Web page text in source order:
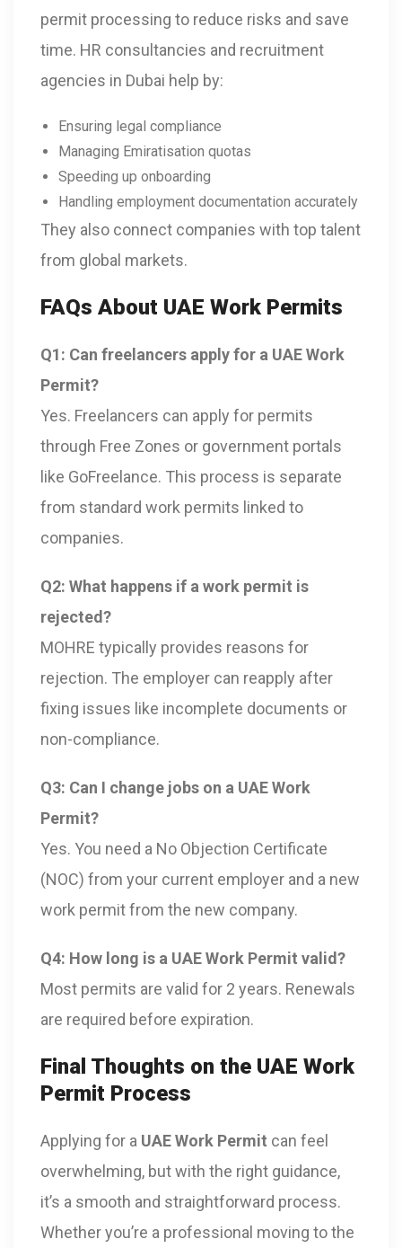
permit processing to reduce risks and save
time. HR consultancies and recruitment
agencies in Dubai help by:
Ensuring legal compliance
Managing Emiratisation quotas
Speeding up onboarding
Handling employment documentation accurately
They also connect companies with top talent
from global markets.
FAQs About UAE Work Permits
Q1: Can freelancers apply for a UAE Work
Permit?
Yes. Freelancers can apply for permits
through Free Zones or government portals
like GoFreelance. This process is separate
from standard work permits linked to
companies.
Q2: What happens if a work permit is
rejected?
MOHRE typically provides reasons for
rejection. The employer can reapply after
fixing issues like incomplete documents or
non-compliance.
Q3: Can I change jobs on a UAE Work
Permit?
Yes. You need a No Objection Certificate
(NOC) from your current employer and a new
work permit from the new company.
Q4: How long is a UAE Work Permit valid?
Most permits are valid for 2 years. Renewals
are required before expiration.
Final Thoughts on the UAE Work
Permit Process
Applying for a UAE Work Permit can feel
overwhelming, but with the right guidance,
it’s a smooth and straightforward process.
Whether you’re a professional moving to the